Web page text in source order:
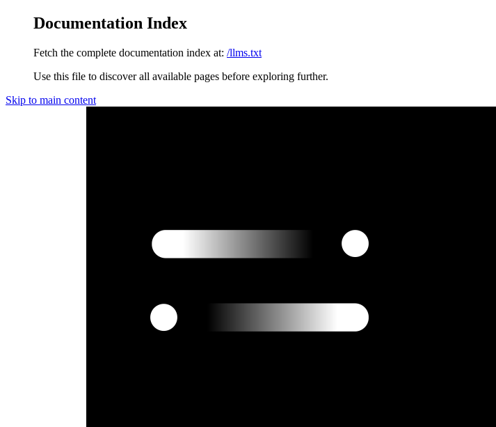
Documentation Index
Fetch the complete documentation index at: /llms.txt
Use this file to discover all available pages before exploring further.
Skip to main content